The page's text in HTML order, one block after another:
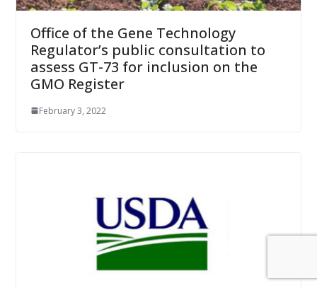
Office of the Gene Technology
Regulator’s public consultation to
assess GT-73 for inclusion on the
GMO Register
February 3, 2022